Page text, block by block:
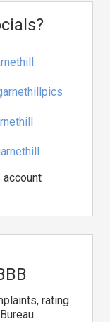
rating